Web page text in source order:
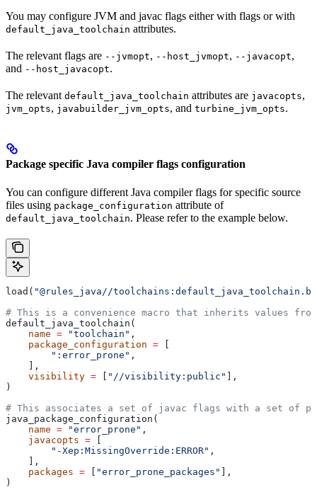
You may configure JVM and javac flags either with flags or with
default_java_toolchain attributes.
The relevant flags are --jvmopt, --host_jvmopt, --javacopt,
and --host_javacopt.
The relevant default_java_toolchain attributes are javacopts,
jvm_opts, javabuilder_jvm_opts, and turbine_jvm_opts.
Package specific Java compiler flags configuration
You can configure different Java compiler flags for specific source
files using package_configuration attribute of
default_java_toolchain. Please refer to the example below.
load( "@rules_java//
# This is a convenience macro that inherits values
default_java_toolchain(
    name
= "toolchain" ,
    package_configuration
= [
        ":error_prone"
,
    ],
    visibility
= [ "//visibility:public" ],
)
# This associates a set of javac flags with a set of
java_package_configuration(
    name
= "error_prone" ,
    javacopts
= [
        "-Xep:MissingOverride:ERROR"
,
    ],
    packages
= [ "error_prone_packages" ],
)